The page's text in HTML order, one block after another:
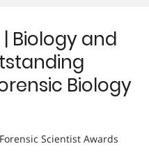
Biology and
Biology
Forensic Scientist Awards